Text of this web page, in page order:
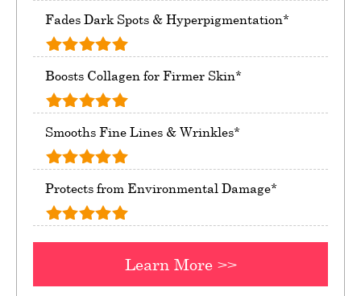
Fades Dark Spots & Hyperpigmentation*
Boosts Collagen for Firmer Skin*
Smooths Fine Lines & Wrinkles*
Protects from Environmental Damage*
Learn More >>